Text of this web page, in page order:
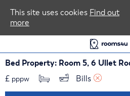
Bed Property: Room 5, 6 Ullet
£ pppw Bills
This site uses cookies Find out
more